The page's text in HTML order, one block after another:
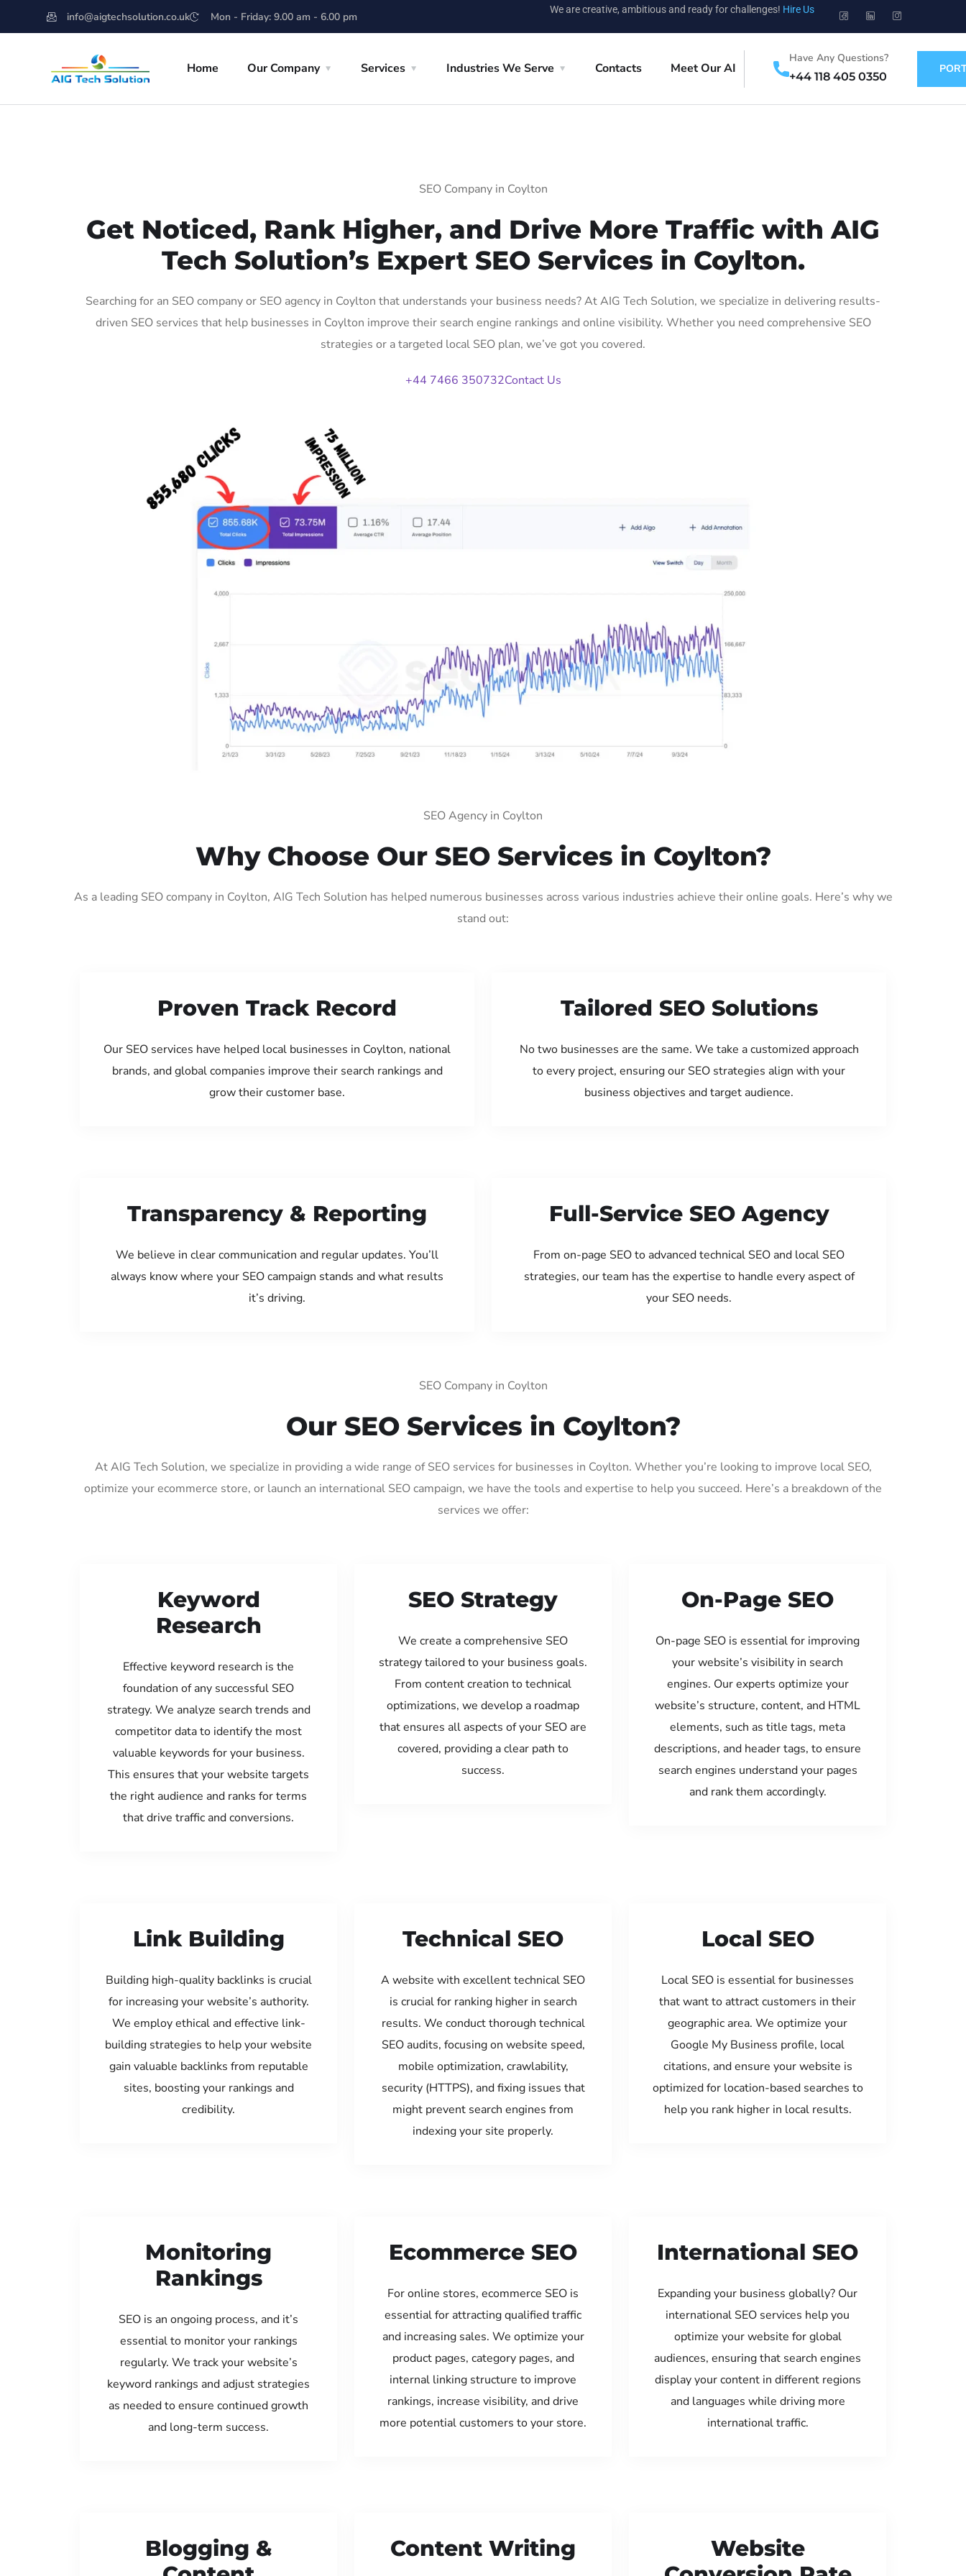
info@aigtechsolution.co.uk Mon - Friday: 9.00 am - 6.00 pm
We are creative, ambitious and ready for challenges! Hire Us
Home Our Company Services Industries We Serve Contacts Meet Our AI
Have Any Questions?
+44 118 405 0350
SEO Company in Coylton
Get Noticed, Rank Higher, and Drive More Traffic with AIG
Tech Solution’s Expert SEO Services in Coylton.
Searching for an SEO company or SEO agency in Coylton that understands your business needs? At AIG Tech Solution, we specialize in delivering results-
driven SEO services that help businesses in Coylton improve their search engine rankings and online visibility. Whether you need comprehensive SEO
strategies or a targeted local SEO plan, we’ve got you covered.
+44 7466 350732Contact Us
SEO Agency in Coylton
Why Choose Our SEO Services in Coylton?
As a leading SEO company in Coylton, AIG Tech Solution has helped numerous businesses across various industries achieve their online goals. Here’s why we
stand out:
Proven Track Record
Our SEO services have helped local businesses in Coylton, national
brands, and global companies improve their search rankings and
grow their customer base.
Tailored SEO Solutions
No two businesses are the same. We take a customized approach
to every project, ensuring our SEO strategies align with your
business objectives and target audience.
Transparency & Reporting
We believe in clear communication and regular updates. You’ll
always know where your SEO campaign stands and what results
it’s driving.
Full-Service SEO Agency
From on-page SEO to advanced technical SEO and local SEO
strategies, our team has the expertise to handle every aspect of
your SEO needs.
SEO Company in Coylton
Our SEO Services in Coylton?
At AIG Tech Solution, we specialize in providing a wide range of SEO services for businesses in Coylton. Whether you’re looking to improve local SEO,
optimize your ecommerce store, or launch an international SEO campaign, we have the tools and expertise to help you succeed. Here’s a breakdown of the
services we offer:
Keyword
Research
Effective keyword research is the
foundation of any successful SEO
strategy. We analyze search trends and
competitor data to identify the most
valuable keywords for your business.
This ensures that your website targets
the right audience and ranks for terms
that drive traffic and conversions.
SEO Strategy
We create a comprehensive SEO
strategy tailored to your business goals.
From content creation to technical
optimizations, we develop a roadmap
that ensures all aspects of your SEO are
covered, providing a clear path to
success.
On-Page SEO
On-page SEO is essential for improving
your website’s visibility in search
engines. Our experts optimize your
website’s structure, content, and HTML
elements, such as title tags, meta
descriptions, and header tags, to ensure
search engines understand your pages
and rank them accordingly.
Link Building
Building high-quality backlinks is crucial
for increasing your website’s authority.
We employ ethical and effective link-
building strategies to help your website
gain valuable backlinks from reputable
sites, boosting your rankings and
credibility.
Technical SEO
A website with excellent technical SEO
is crucial for ranking higher in search
results. We conduct thorough technical
SEO audits, focusing on website speed,
mobile optimization, crawlability,
security (HTTPS), and fixing issues that
might prevent search engines from
indexing your site properly.
Local SEO
Local SEO is essential for businesses
that want to attract customers in their
geographic area. We optimize your
Google My Business profile, local
citations, and ensure your website is
optimized for location-based searches to
help you rank higher in local results.
Monitoring
Rankings
SEO is an ongoing process, and it’s
essential to monitor your rankings
regularly. We track your website’s
keyword rankings and adjust strategies
as needed to ensure continued growth
and long-term success.
Ecommerce SEO
For online stores, ecommerce SEO is
essential for attracting qualified traffic
and increasing sales. We optimize your
product pages, category pages, and
internal linking structure to improve
rankings, increase visibility, and drive
more potential customers to your store.
International SEO
Expanding your business globally? Our
international SEO services help you
optimize your website for global
audiences, ensuring that search engines
display your content in different regions
and languages while driving more
international traffic.
Blogging &
Content Writing
Website